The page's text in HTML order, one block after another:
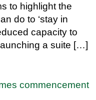
to highlight the
do to ‘stay in
capacity to
a suite […]
commencement